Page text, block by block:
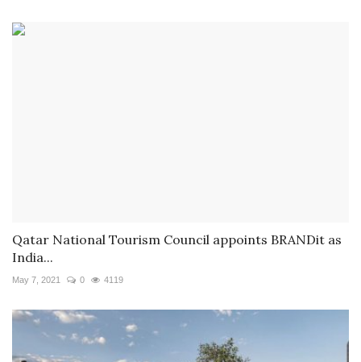
Qatar National Tourism Council appoints BRANDit as
India...
May 7, 2021 0 4119